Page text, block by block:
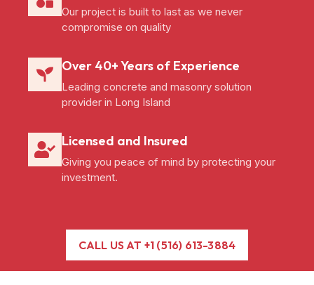
Our project is built to last as we never
compromise on quality
Over 40+ Years of Experience
Leading concrete and masonry solution
provider in Long Island
Licensed and Insured
Giving you peace of mind by protecting your
investment.
CALL US AT +1 (516) 613-3884